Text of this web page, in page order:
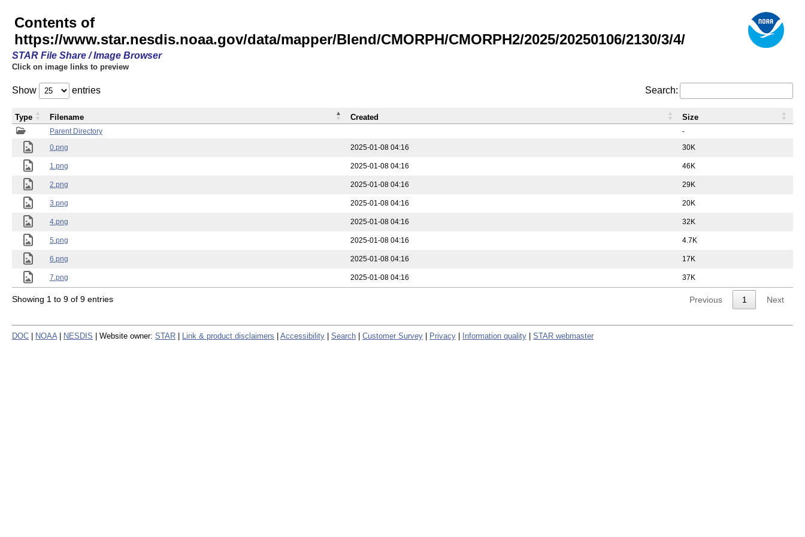
Contents of
https://www.star.nesdis.noaa.gov/data/mapper/Blend/CMORPH/CMORPH2/2025/20250106/2130/3/4/
STAR File Share / Image Browser
Click on image links to preview
Show entries Search:
Parent Directory
-
0.png
2025-01-08 04:16 30K
1.png 2025-01-08 04:16 46K
2.png 2025-01-08 04:16 29K
3.png 2025-01-08 04:16 20K
4.png 2025-01-08 04:16 32K
5.png 2025-01-08 04:16 4.7K
6.png 2025-01-08 04:16 17K
7.png 2025-01-08 04:16 37K
Type Filename Created Size
Showing 1 to 9 of 9 entries Previous 1 Next
DOC NOAA NESDIS | Website owner: STAR Link & product disclaimers Accessibility Search Customer Survey Privacy Information quality STAR webmaster